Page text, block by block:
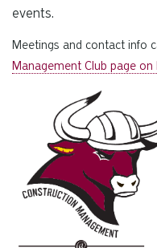
events.
Meetings and contact info
Management Club page on